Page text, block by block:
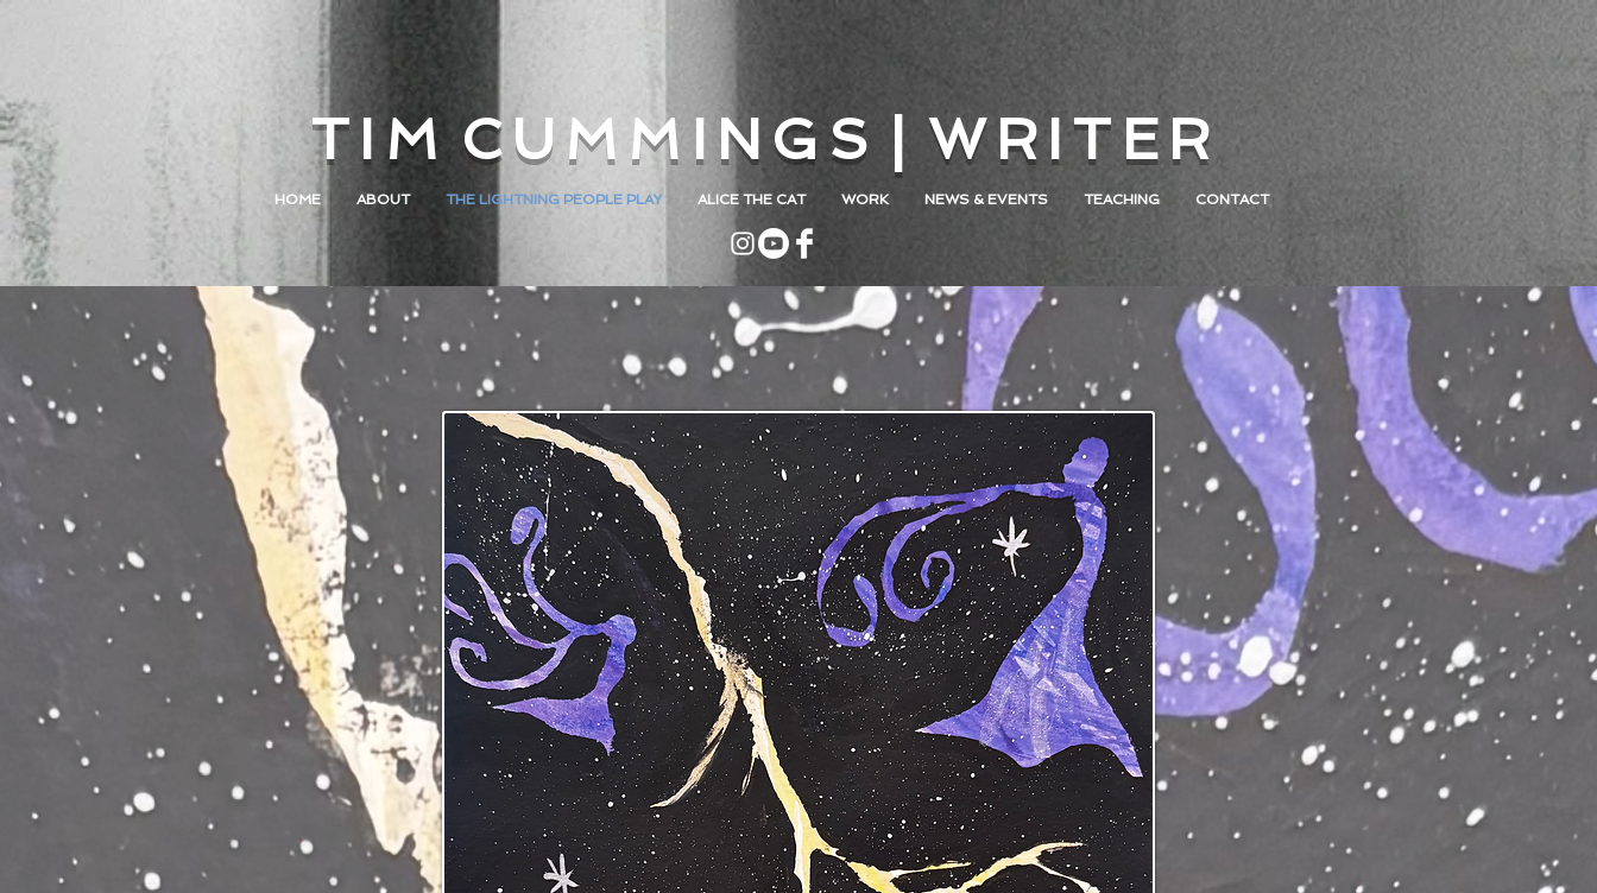
T I M C U M M I N G S | W R I T E R
HOME ABOUT THE LIGHTNING PEOPLE PLAY ALICE THE CAT WORK NEWS & EVENTS TEACHING CONTACT